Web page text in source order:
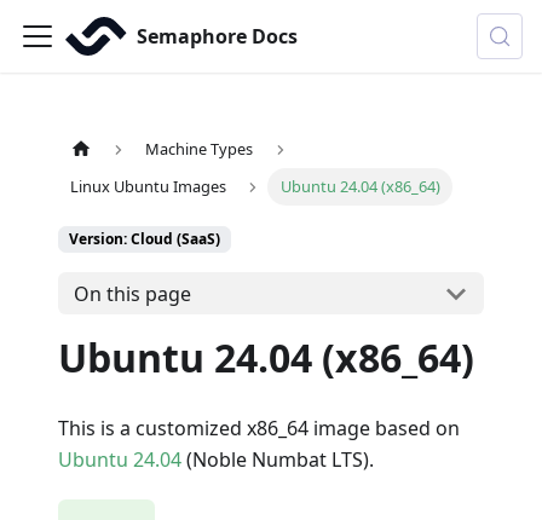
Semaphore Docs
Machine Types
Linux Ubuntu Images
Ubuntu 24.04 (x86_64)
Version: Cloud (SaaS)
On this page
Ubuntu 24.04 (x86_64)
This is a customized x86_64 image based on
Ubuntu 24.04(Noble Numbat LTS).